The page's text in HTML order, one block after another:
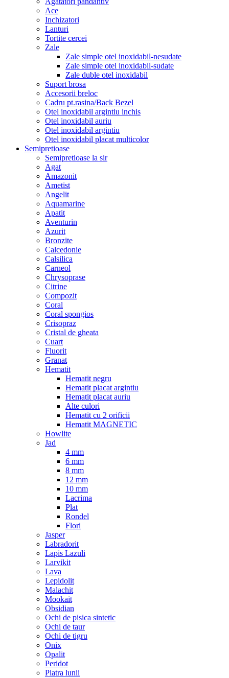
Ace
Inchizatori
Lanturi
Tortite cercei
Zale
Zale simple otel inoxidabil-nesudate
Zale simple otel inoxidabil-sudate
Zale duble otel inoxidabil
Suport brosa
Accesorii breloc
Cadru pt.rasina/Back Bezel
Otel inoxidabil argintiu inchis
Otel inoxidabil auriu
Otel inoxidabil argintiu
Otel inoxidabil placat multicolor
Semipretioase
Semipretioase la sir
Agat
Amazonit
Ametist
Angelit
Aquamarine
Apatit
Aventurin
Azurit
Bronzite
Calcedonie
Calsilica
Carneol
Chrysoprase
Citrine
Compozit
Coral
Coral spongios
Crisopraz
Cristal de gheata
Cuart
Fluorit
Granat
Hematit
Hematit negru
Hematit placat argintiu
Hematit placat auriu
Alte culori
Hematit cu 2 orificii
Hematit MAGNETIC
Howlite
Jad
4 mm
6 mm
8 mm
12 mm
10 mm
Lacrima
Plat
Rondel
Flori
Jasper
Labradorit
Lapis Lazuli
Larvikit
Lava
Lepidolit
Malachit
Mookait
Obsidian
Ochi de pisica sintetic
Ochi de taur
Ochi de tigru
Onix
Opalit
Peridot
Piatra lunii